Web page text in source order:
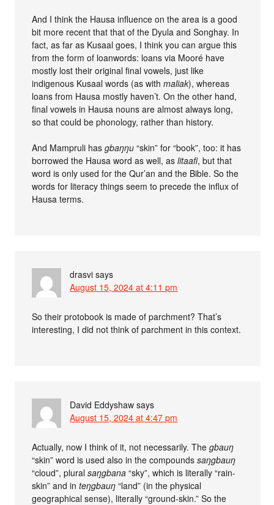
And I think the Hausa influence on the area is a good
bit more recent that that of the Dyula and Songhay. In
fact, as far as Kusaal goes, I think you can argue this
from the form of loanwords: loans via Mooré have
mostly lost their original final vowels, just like
indigenous Kusaal words (as withmaliak), whereas
loans from Hausa mostly haven’t. On the other hand,
final vowels in Hausa nouns are almost always long,
so that could be phonology, rather than history.
And Mampruli hasgbaŋŋu “skin” for “book”, too: it has
borrowed the Hausa word as well, aslitaafi, but that
word is only used for the Qur’an and the Bible. So the
words for literacy things seem to precede the influx of
Hausa terms.
drasvi says
August 15, 2024 at 4:11 pm
So their protobook is made of parchment? That’s
interesting, I did not think of parchment in this context.
David Eddyshaw says
August 15, 2024 at 4:47 pm
Actually, now I think of it, not necessarily. Thegbauŋ
“skin” word is used also in the compoundssaŋgbauŋ
“cloud”, pluralsaŋgbana “sky”, which is literally “rain-
skin” and inteŋgbauŋ “land” (in the physical
geographical sense), literally “ground-skin.” So the